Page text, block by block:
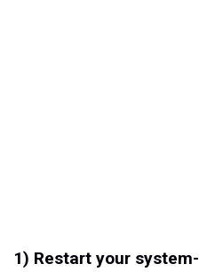
1) Restart your system-